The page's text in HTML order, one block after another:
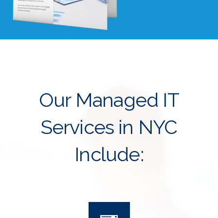
Our Managed IT
Services in NYC
Include: